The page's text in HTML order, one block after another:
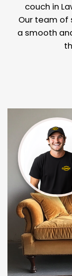
couch in
Our team of
a smooth